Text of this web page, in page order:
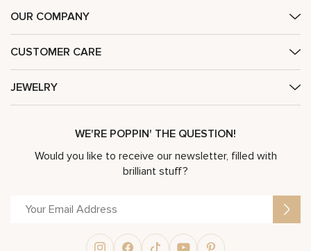
OUR COMPANY
CUSTOMER CARE
JEWELRY
WE'RE POPPIN' THE QUESTION!
Would you like to receive our newsletter, filled with
brilliant stuff?